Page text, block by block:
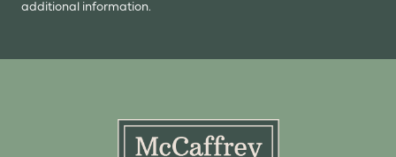
additional information.